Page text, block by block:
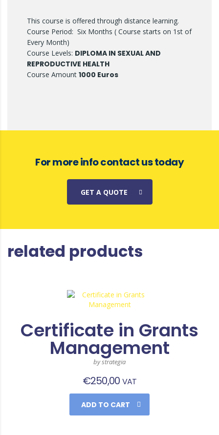
This course is offered through distance learning.
Course Period: Six Months ( Course starts on 1st of
Every Month)
Course Levels: DIPLOMA IN SEXUAL AND
REPRODUCTIVE HEALTH
Course Amount 1000 Euros
For more info contact us today
GET A QUOTE
related products
Certificate in Grants
Management
by strategia
€250,00 VAT
ADD TO CART